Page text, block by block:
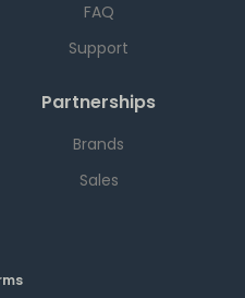
FAQ
Support
Partnerships
Brands
Sales